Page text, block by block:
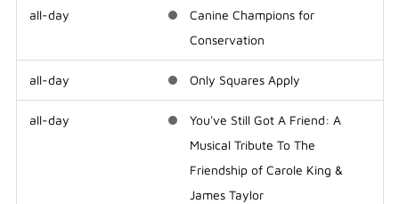
all-day
Canine Champions for
Conservation
all-day Only Squares Apply
all-day
You've Still Got A Friend: A
Musical Tribute To The
Friendship of Carole King &
James Taylor